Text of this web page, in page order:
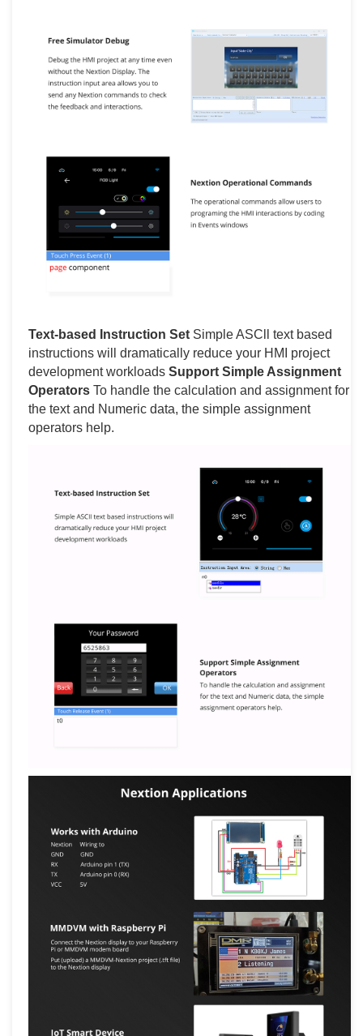
Text-based Instruction Set Simple ASCll text based
instructions will dramatically reduce your HMI project
development workloads Support Simple Assignment
Operators To handle the calculation and assignment for
the text and Numeric data, the simple assignment
operators help.